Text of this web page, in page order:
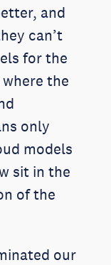
and
can’t
for the
the
only
models
sit in the
of the
our